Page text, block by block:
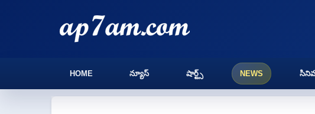
HOME న్యూస్ షార్ట్స్ NEWS